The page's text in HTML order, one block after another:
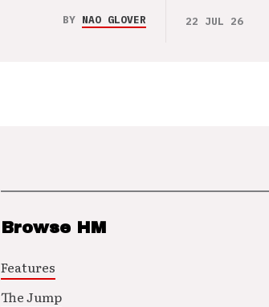
BY NAO GLOVER 22 JUL 26
Browse HM
Features
The Jump